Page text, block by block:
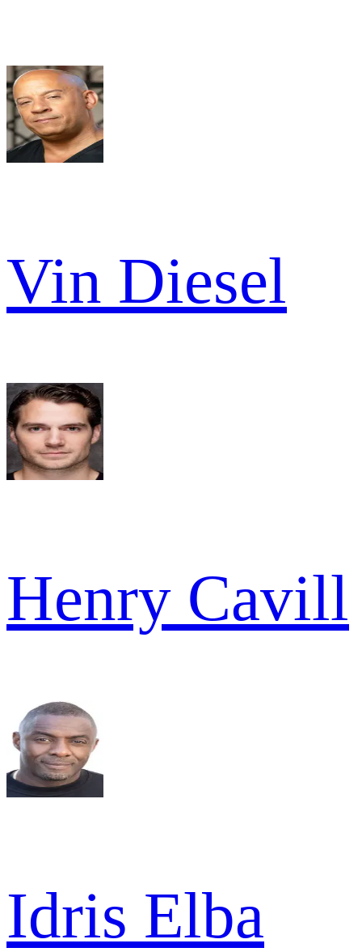
Vin Diesel
Henry Cavill
Idris Elba